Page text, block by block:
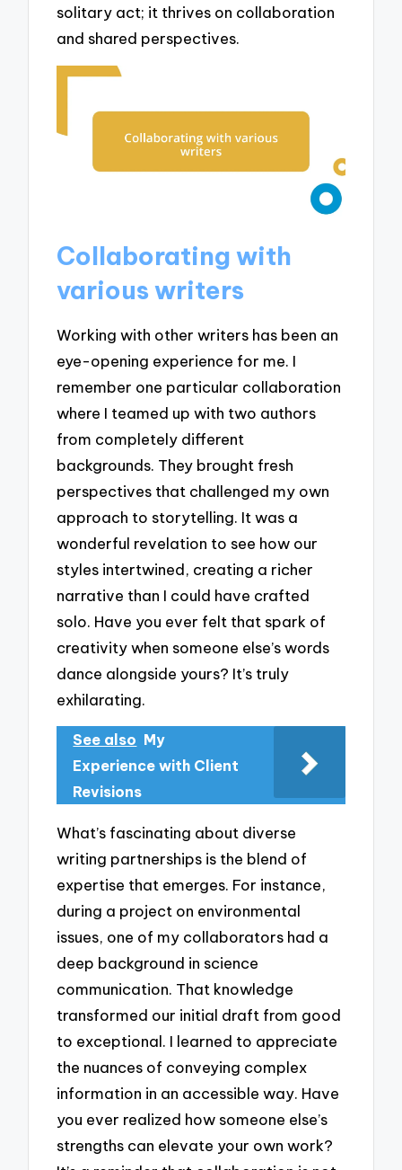
solitary act; it thrives on collaboration
and shared perspectives.
Collaborating with
various writers
Working with other writers has been an
eye-opening experience for me. I
remember one particular collaboration
where I teamed up with two authors
from completely different
backgrounds. They brought fresh
perspectives that challenged my own
approach to storytelling. It was a
wonderful revelation to see how our
styles intertwined, creating a richer
narrative than I could have crafted
solo. Have you ever felt that spark of
creativity when someone else’s words
dance alongside yours? It’s truly
exhilarating.
See also My
Experience with Client
Revisions
What’s fascinating about diverse
writing partnerships is the blend of
expertise that emerges. For instance,
during a project on environmental
issues, one of my collaborators had a
deep background in science
communication. That knowledge
transformed our initial draft from good
to exceptional. I learned to appreciate
the nuances of conveying complex
information in an accessible way. Have
you ever realized how someone else’s
strengths can elevate your own work?